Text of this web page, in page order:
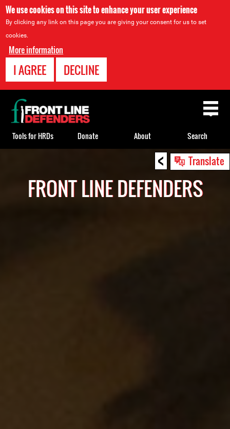
We use cookies on this site to enhance your user experience
By clicking any link on this page you are giving your consent for us to set
cookies.
More information
I AGREE DECLINE
< Translate
FRONT LINE DEFENDERS
Back
to
top
Tools for HRDs Donate About Search